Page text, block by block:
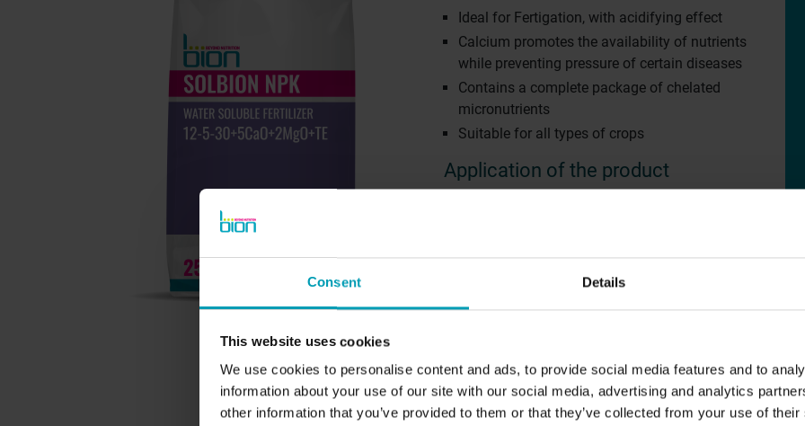
Consent Details
This website uses cookies
We use cookies to personalise content and ads, to provide social media features and to
information about your use of our site with our social media, advertising and analytics
other information that you’ve provided to them or that they’ve collected from your use of
Ideal for Fertigation, with acidifying effect
Calcium promotes the availability of nutrients
while preventing pressure of certain diseases
Contains a complete package of chelated
micronutrients
Suitable for all types of crops
Application of the product
5,0 – 1,5 ‰ (50 – 150 gram / 100 liters of
Young plants: 0,4 – 0,5 ‰
Available in
EU
BION PRODUCTS
Ornamental Horticulture
Turf and Landscape
CUSTOMER EXPERIENCES
Sport fields
Agriculture